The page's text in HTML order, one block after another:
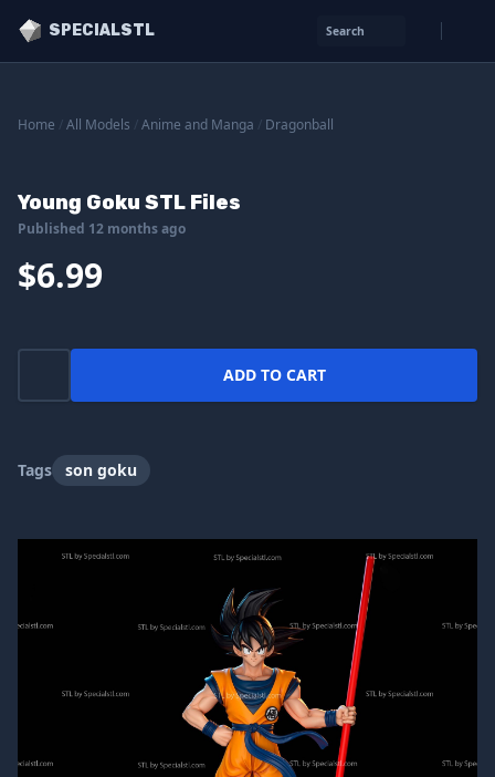
SPECIALSTL Search
Home All Models Anime and Manga Dragonball
Young Goku STL Files
Published 12 months ago
$6.99
ADD TO CART
Tags son goku